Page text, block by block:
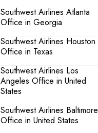
Southwest Airlines Atlanta
Office in Georgia
Southwest Airlines Houston
Office in Texas
Southwest Airlines Los
Angeles Office in United
States
Southwest Airlines Baltimore
Office in United States